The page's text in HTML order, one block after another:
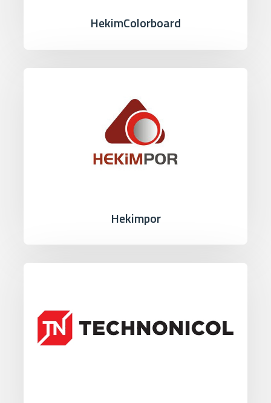
HekimColorboard
Hekimpor